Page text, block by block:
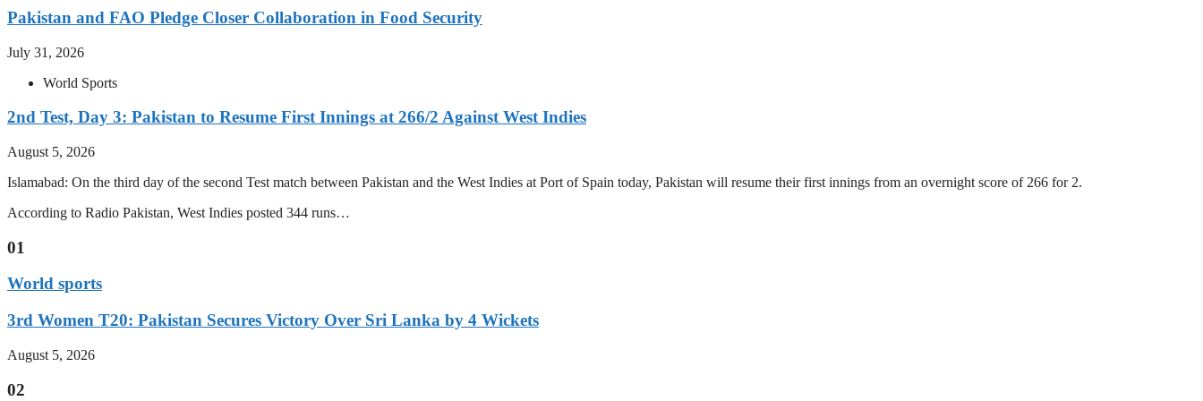
Pakistan and FAO Pledge Closer Collaboration in Food Security
July 31, 2026
World Sports
2nd Test, Day 3: Pakistan to Resume First Innings at 266/2 Against West Indies
August 5, 2026
Islamabad: On the third day of the second Test match between Pakistan and the West Indies at Port of Spain today, Pakistan will resume their first innings from an overnight score of 266 for 2.
According to Radio Pakistan, West Indies posted 344 runs…
01
World sports
3rd Women T20: Pakistan Secures Victory Over Sri Lanka by 4 Wickets
August 5, 2026
02